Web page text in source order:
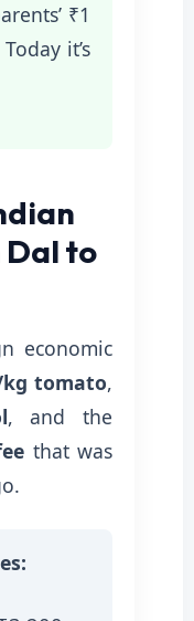
₹1
it’s
Dal to
economic
kg tomato,
, and the
that was